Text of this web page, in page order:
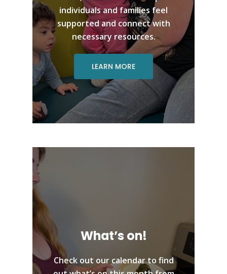
individuals and families feel
supported and connect with
necessary resources.
LEARN MORE
What’s on!
Check out our calendar to find